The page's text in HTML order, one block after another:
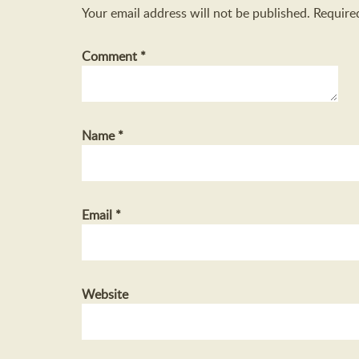
Your email address will not be published.
Comment *
Name*
Email *
Website